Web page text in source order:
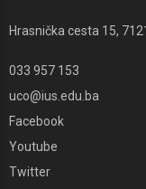
Hrasnička cesta 15,
033 957 153
uco@ius.edu.ba
Facebook
Youtube
Twitter